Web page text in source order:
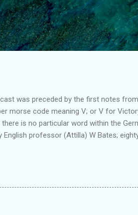
Skip to main
was preceded by the first notes
morse code meaning V; or V for
is no particular word within the
professor (Attilla) W Bates;